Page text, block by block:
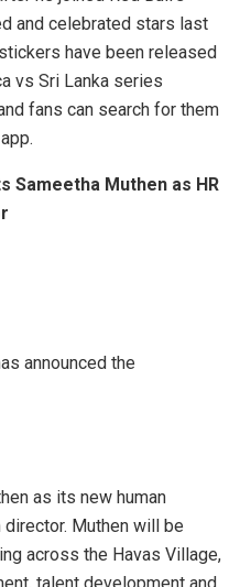
and celebrated stars last
have been released
vs Sri Lanka series
fans can search for them
Sameetha Muthen as HR
announced the
as its new human
Muthen will be
across the Havas Village,